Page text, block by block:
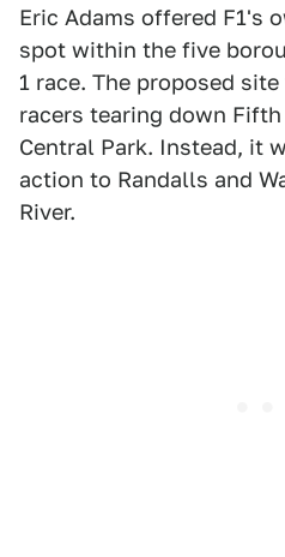
Eric Adams offered F1's
spot within the five
1 race. The proposed
racers tearing down
Central Park. Instead, it
action to Randalls and
River.